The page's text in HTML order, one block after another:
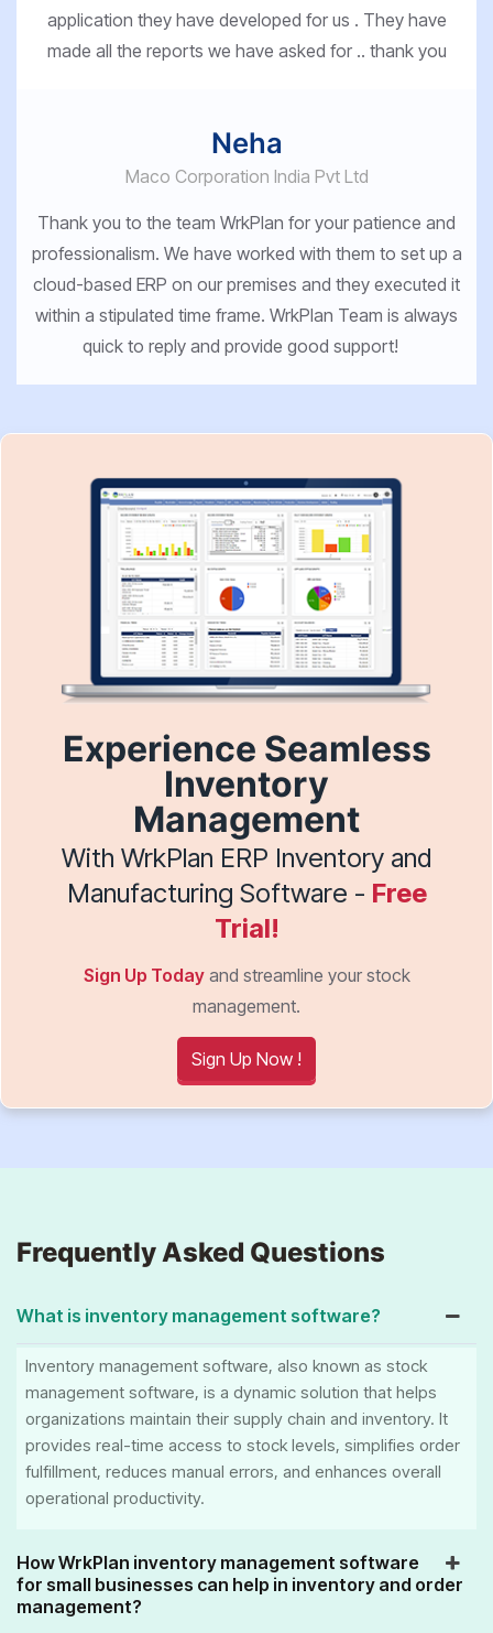
application they have developed for us . They have
made all the reports we have asked for .. thank you
Neha
Maco Corporation India Pvt Ltd
Thank you to the team WrkPlan for your patience and
professionalism. We have worked with them to set up a
cloud-based ERP on our premises and they executed it
within a stipulated time frame. WrkPlan Team is always
quick to reply and provide good support!
Experience Seamless
Inventory
Management
With WrkPlan ERP Inventory and
Manufacturing Software - Free
Trial!
Sign Up Todayand streamline your stock
management.
Sign Up Now !
Frequently Asked Questions
What is inventory management software?
Inventory management software, also known as stock
management software, is a dynamic solution that helps
organizations maintain their supply chain and inventory. It
provides real-time access to stock levels, simplifies order
fulfillment, reduces manual errors, and enhances overall
operational productivity.
How WrkPlan inventory management software
for small businesses can help in inventory and order
management?